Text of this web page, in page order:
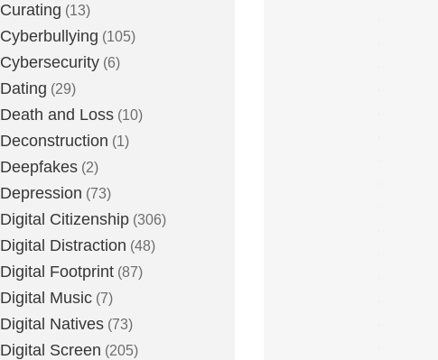
Curating (13)
Cyberbullying (105)
Cybersecurity (6)
Dating (29)
Death and Loss (10)
Deconstruction (1)
Deepfakes (2)
Depression (73)
Digital Citizenship (306)
Digital Distraction (48)
Digital Footprint (87)
Digital Music (7)
Digital Natives (73)
Digital Screen (205)